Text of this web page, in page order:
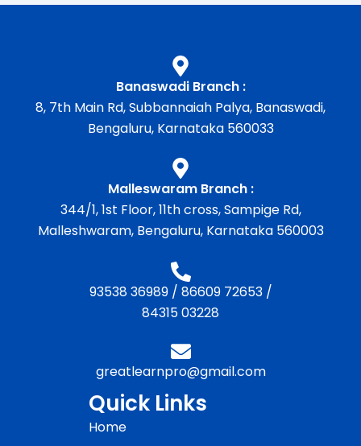
Banaswadi Branch :
8, 7th Main Rd, Subbannaiah Palya, Banaswadi,
Bengaluru, Karnataka 560033
Malleswaram Branch :
344/1, 1st Floor, 11th cross, Sampige Rd,
Malleshwaram, Bengaluru, Karnataka 560003
93538 36989/ 86609 72653/
84315 03228
greatlearnpro@gmail.com
Quick Links
Home